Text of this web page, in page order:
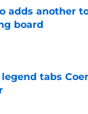
adds another
board
on Invalid Date
legend tabs
on Invalid Date